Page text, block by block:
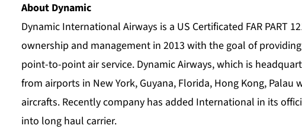
About Dynamic
Dynamic International Airways is a US Certificated FAR PART
ownership and management in 2013 with the goal of
point-to-point air service. Dynamic Airways, which is
from airports in New York, Guyana, Florida, Hong Kong,
aircrafts. Recently company has added International in its
into long haul carrier.